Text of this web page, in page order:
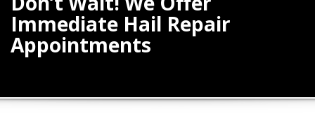
Immediate Hail Repair
Appointments